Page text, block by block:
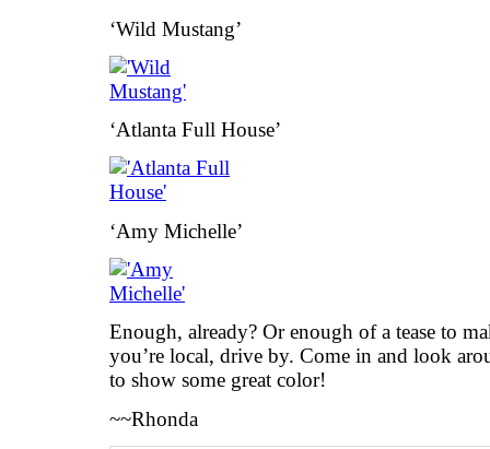
‘Wild Mustang’
‘Atlanta Full House’
‘Amy Michelle’
Enough, already? Or enough of a tease to
you’re local, drive by. Come in and look
to show some great color!
~~Rhonda